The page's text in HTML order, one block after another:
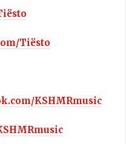
Tiësto
KSHMRmusic